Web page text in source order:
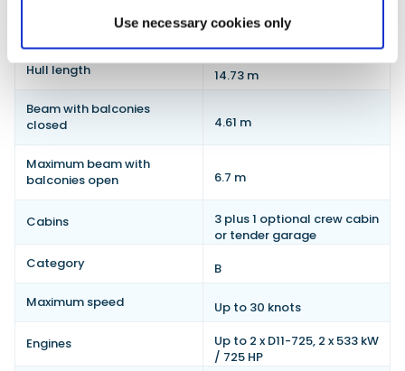
Use necessary cookies only
Length overall with closed
hydraulic platform
17.2 m
Hull length
14.73 m
Beam with balconies
closed
4.61 m
Maximum beam with
balconies open
6.7 m
Cabins
3 plus 1 optional crew cabin
or tender garage
Category
B
Maximum speed
Up to 30 knots
Engines
Up to 2 x D11-725, 2 x 533 kW
/ 725 HP